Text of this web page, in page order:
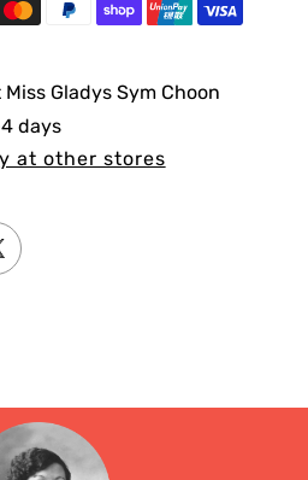
Miss Gladys Sym Choon
days
at other stores